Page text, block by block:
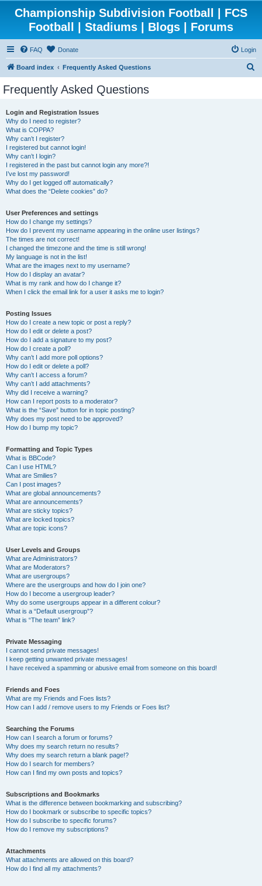
Championship Subdivision Football | FCS
Football | Stadiums | Blogs | Forums
FAQ Donate Login
Board index Frequently Asked Questions
Frequently Asked Questions
Login and Registration Issues
Why do I need to register?
What is COPPA?
Why can’t I register?
I registered but cannot login!
Why can’t I login?
I registered in the past but cannot login any more?!
I’ve lost my password!
Why do I get logged off automatically?
What does the “Delete cookies” do?
User Preferences and settings
How do I change my settings?
How do I prevent my username appearing in the online user listings?
The times are not correct!
I changed the timezone and the time is still wrong!
My language is not in the list!
What are the images next to my username?
How do I display an avatar?
What is my rank and how do I change it?
When I click the email link for a user it asks me to login?
Posting Issues
How do I create a new topic or post a reply?
How do I edit or delete a post?
How do I add a signature to my post?
How do I create a poll?
Why can’t I add more poll options?
How do I edit or delete a poll?
Why can’t I access a forum?
Why can’t I add attachments?
Why did I receive a warning?
How can I report posts to a moderator?
What is the “Save” button for in topic posting?
Why does my post need to be approved?
How do I bump my topic?
Formatting and Topic Types
What is BBCode?
Can I use HTML?
What are Smilies?
Can I post images?
What are global announcements?
What are announcements?
What are sticky topics?
What are locked topics?
What are topic icons?
User Levels and Groups
What are Administrators?
What are Moderators?
What are usergroups?
Where are the usergroups and how do I join one?
How do I become a usergroup leader?
Why do some usergroups appear in a different colour?
What is a “Default usergroup”?
What is “The team” link?
Private Messaging
I cannot send private messages!
I keep getting unwanted private messages!
I have received a spamming or abusive email from someone on this board!
Friends and Foes
What are my Friends and Foes lists?
How can I add / remove users to my Friends or Foes list?
Searching the Forums
How can I search a forum or forums?
Why does my search return no results?
Why does my search return a blank page!?
How do I search for members?
How can I find my own posts and topics?
Subscriptions and Bookmarks
What is the difference between bookmarking and subscribing?
How do I bookmark or subscribe to specific topics?
How do I subscribe to specific forums?
How do I remove my subscriptions?
Attachments
What attachments are allowed on this board?
How do I find all my attachments?